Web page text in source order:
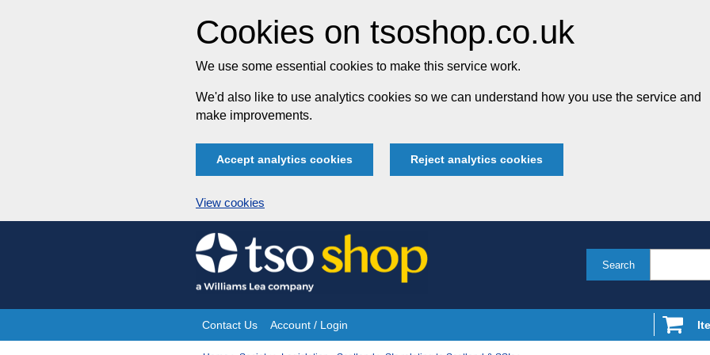
Cookies on tsoshop.co.uk
We use some essential cookies to make this service work.
We'd also like to use analytics cookies so we can understand how you use the service and
make improvements.
Accept analytics cookies Reject analytics cookies
View cookies
Skip
to
content
Search
Site
Contact Us Account / Login